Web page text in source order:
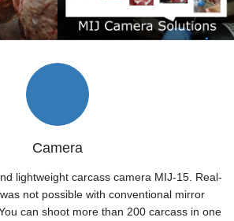
Camera
lightweight carcass camera MIJ-15. Real-
not possible with conventional mirror
can shoot more than 200 carcass in one